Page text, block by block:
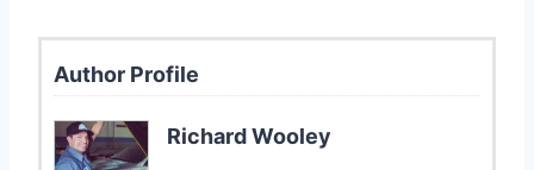
Author Profile
Richard Wooley